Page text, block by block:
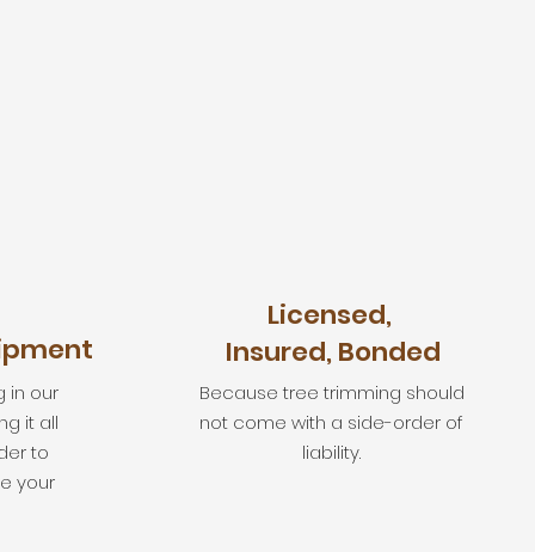
in our
it all
to
your
Licensed,
Insured, Bonded
Because tree trimming should
not come with a side-order of
liability.